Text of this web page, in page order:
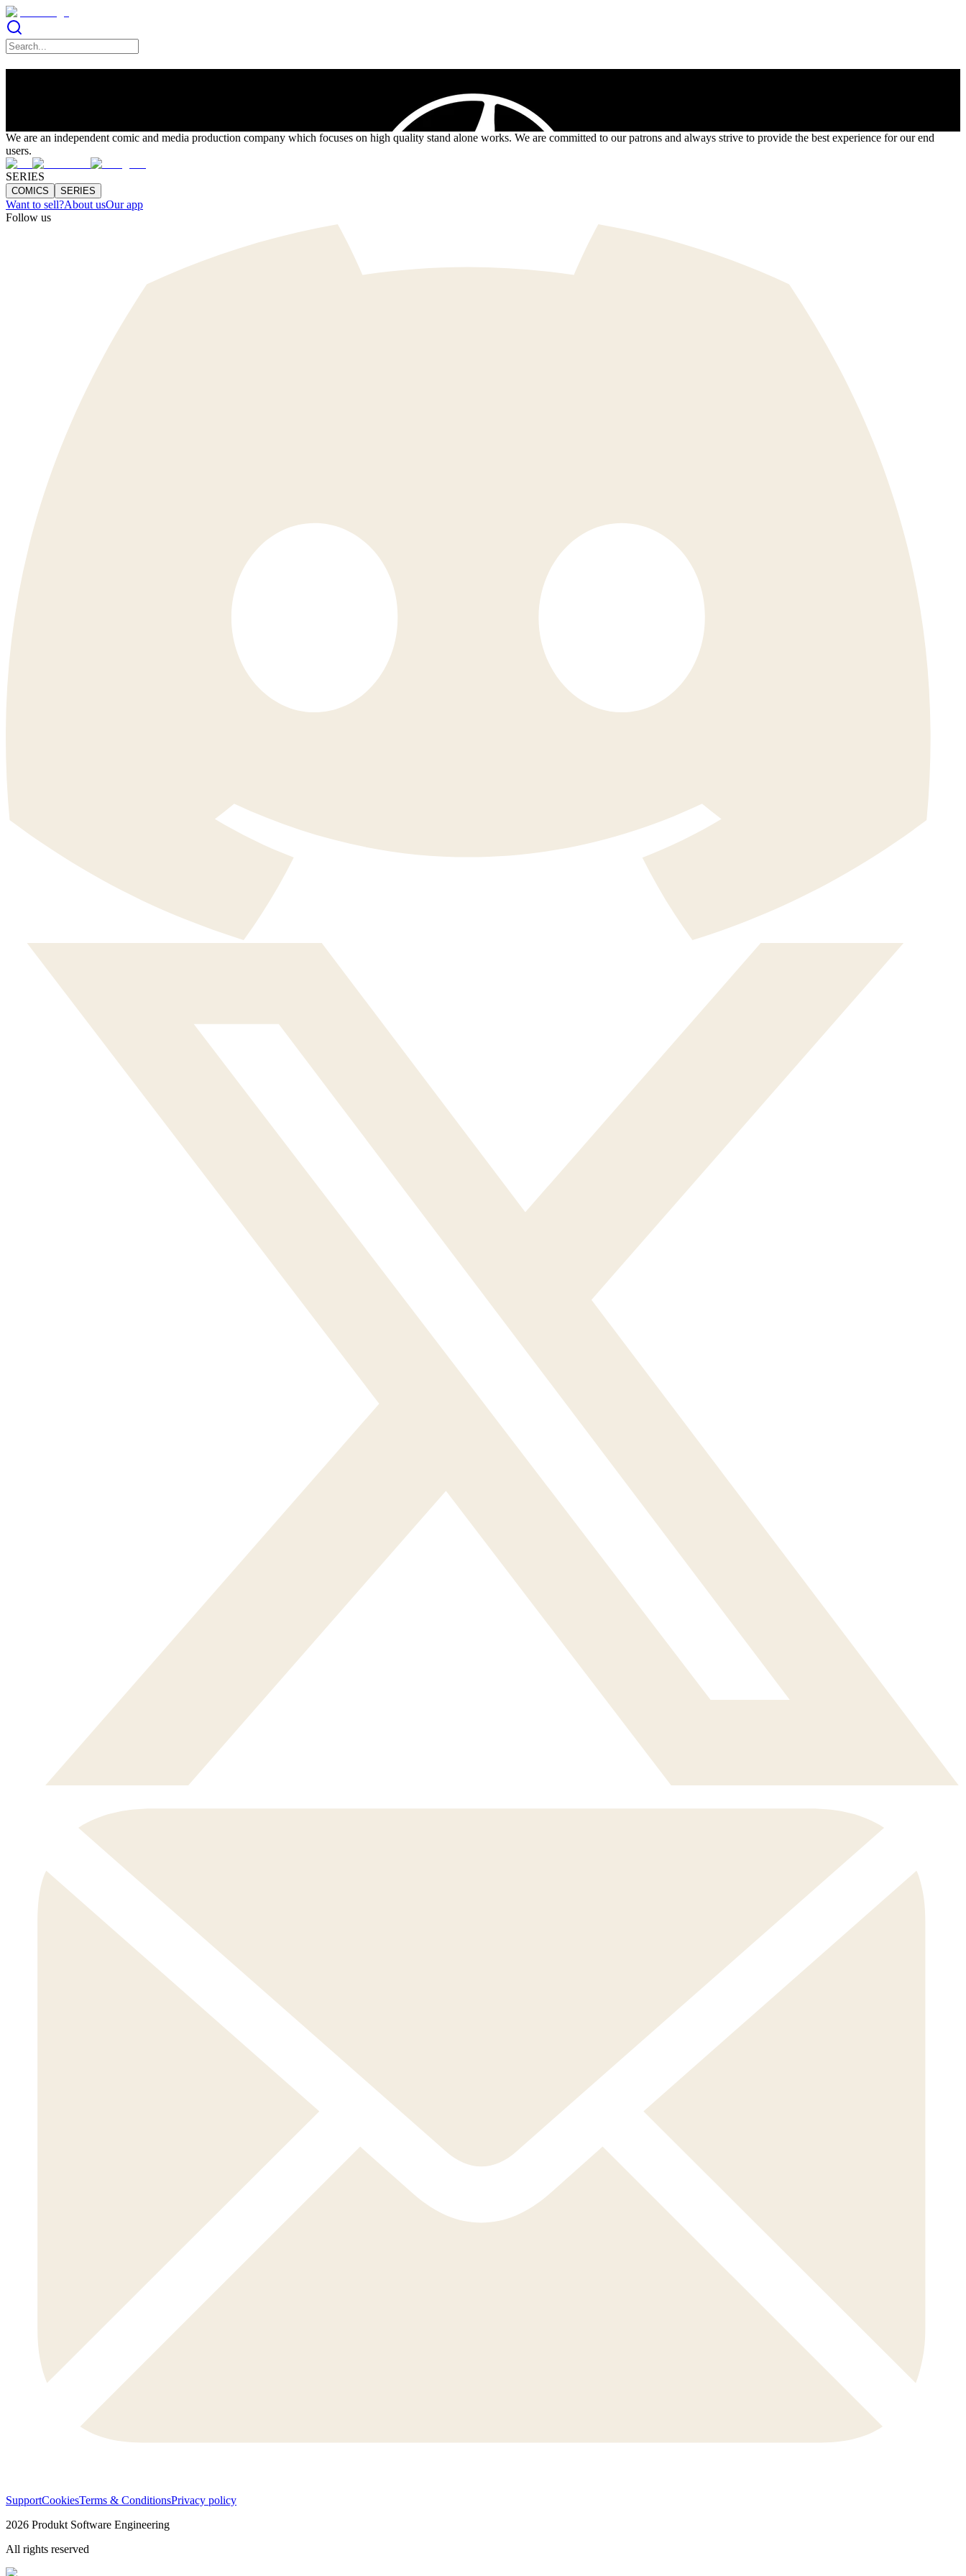
We are an independent comic and media production company which focuses on high quality stand alone works. We are committed to our patrons and always strive to provide the best experience for our end
users.
SERIES
COMICS SERIES
Want to sell?About usOur app
Follow us
SupportCookiesTerms & ConditionsPrivacy policy
2026 Produkt Software Engineering
All rights reserved